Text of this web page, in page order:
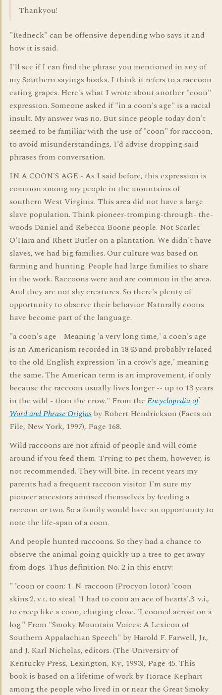
Thankyou!
"Redneck" can be offensive depending who says it and
how it is said.
I'll see if I can find the phrase you mentioned in any of
my Southern sayings books. I think it refers to a raccoon
eating grapes. Here's what I wrote about another "coon"
expression. Someone asked if "in a coon's age" is a racial
insult. My answer was no. But since people today don't
seemed to be familiar with the use of "coon" for raccoon,
to avoid misunderstandings, I'd advise dropping said
phrases from conversation.
IN A COON'S AGE - As I said before, this expression is
common among my people in the mountains of
southern West Virginia. This area did not have a large
slave population. Think pioneer-tromping-through- the-
woods Daniel and Rebecca Boone people. Not Scarlet
O'Hara and Rhett Butler on a plantation. We didn't have
slaves, we had big families. Our culture was based on
farming and hunting. People had large families to share
in the work. Raccoons were and are common in the area.
And they are not shy creatures. So there's plenty of
opportunity to observe their behavior. Naturally coons
have become part of the language.
"a coon's age - Meaning 'a very long time,' a coon's age
is an Americanism recorded in 1843 and probably related
to the old English expression 'in a crow's age,' meaning
the same. The American term is an improvement, if only
because the raccoon usually lives longer -- up to 13 years
in the wild - than the crow." From the Encyclopedia of
Word and Phrase Origins by Robert Hendrickson (Facts on
File, New York, 1997), Page 168.
Wild raccoons are not afraid of people and will come
around if you feed them. Trying to pet them, however, is
not recommended. They will bite. In recent years my
parents had a frequent raccoon visitor. I'm sure my
pioneer ancestors amused themselves by feeding a
raccoon or two. So a family would have an opportunity to
note the life-span of a coon.
And people hunted raccoons. So they had a chance to
observe the animal going quickly up a tree to get away
from dogs. Thus definition No. 2 in this entry:
" 'coon or coon: 1. N. raccoon (Procyon lotor.) 'coon
skins.2. v.t. to steal. 'I had to coon an ace of hearts'.3. v.i.,
to creep like a coon, clinging close. 'I cooned acrost on a
log." From "Smoky Mountain Voices: A Lexicon of
Southern Appalachian Speech" by Harold F. Farwell, Jr.,
and J. Karl Nicholas, editors. (The University of
Kentucky Press, Lexington, Ky., 1993), Page 45. This
book is based on a lifetime of work by Horace Kephart
among the people who lived in or near the Great Smoky